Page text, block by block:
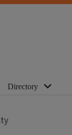
Directory